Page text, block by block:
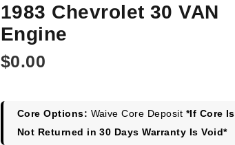
1983 Chevrolet 30 VAN
Engine
$0.00
Core Options: Waive Core Deposit *If Core Is
Not Returned in 30 Days Warranty Is Void*